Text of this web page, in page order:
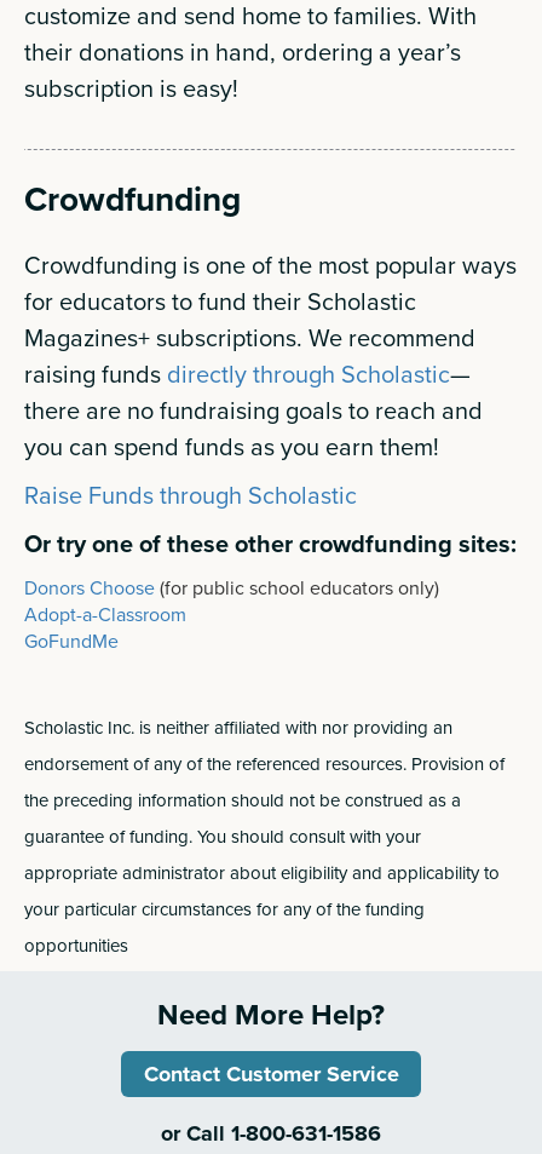
customize and send home to families. With
their donations in hand, ordering a year’s
subscription is easy!
Crowdfunding
Crowdfunding is one of the most popular ways
for educators to fund their Scholastic
Magazines+ subscriptions. We recommend
raising funds directly through Scholastic—
there are no fundraising goals to reach and
you can spend funds as you earn them!
Raise Funds through Scholastic
Or try one of these other crowdfunding sites:
Donors Choose(for public school educators only)
Adopt-a-Classroom
GoFundMe
Scholastic Inc. is neither affiliated with nor providing an
endorsement of any of the referenced resources. Provision of
the preceding information should not be construed as a
guarantee of funding. You should consult with your
appropriate administrator about eligibility and applicability to
your particular circumstances for any of the funding
opportunities
Need More Help?
Contact Customer Service
or Call 1-800-631-1586